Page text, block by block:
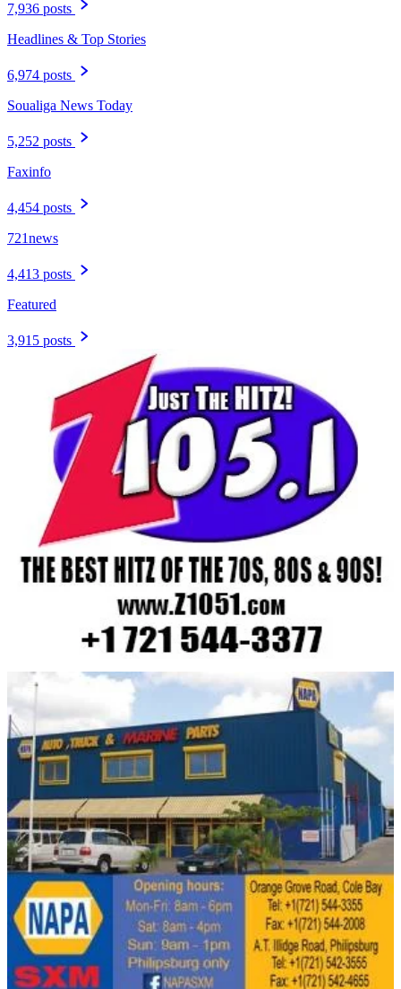
7,936 posts
Headlines & Top Stories
6,974 posts
Soualiga News Today
5,252 posts
Faxinfo
4,454 posts
721news
4,413 posts
Featured
3,915 posts